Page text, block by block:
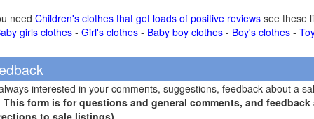
need Children's clothes that get loads of positive reviewssee these
girls clothes- Girl's clothes- Baby boy clothes- Boy's clothes-
interested in your comments, suggestions, feedback about a
This form is for questions and general comments, and
to sale listings)